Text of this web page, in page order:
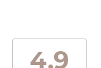
4.9